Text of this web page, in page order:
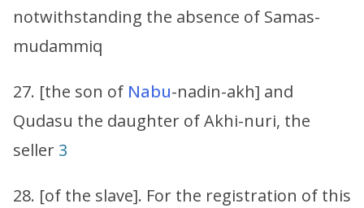
notwithstanding the absence of Samas-
mudammiq
27. [the son of Nabu-nadin-akh] and
Qudasu the daughter of Akhi-nuri, the
seller 3
28. [of the slave]. For the registration of this